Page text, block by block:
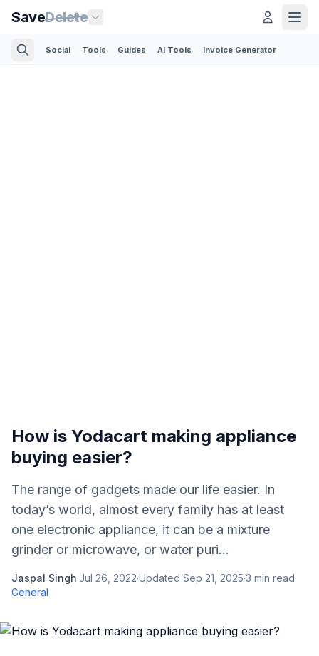
SaveDelete
Social Tools Guides AI Tools Invoice Generator
How is Yodacart making appliance
buying easier?
The range of gadgets made our life easier. In
today’s world, almost every family has at least
one electronic appliance, it can be a mixture
grinder or microwave, or water puri...
Jaspal Singh·Jul 26, 2022·Updated Sep 21, 2025·3 min read·
General